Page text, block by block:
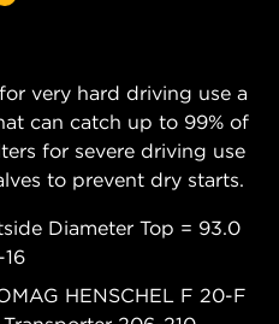
very hard driving use a
can catch up to 99% of
for severe driving use
to prevent dry starts.
Diameter Top = 93.0
HENSCHEL F 20-F